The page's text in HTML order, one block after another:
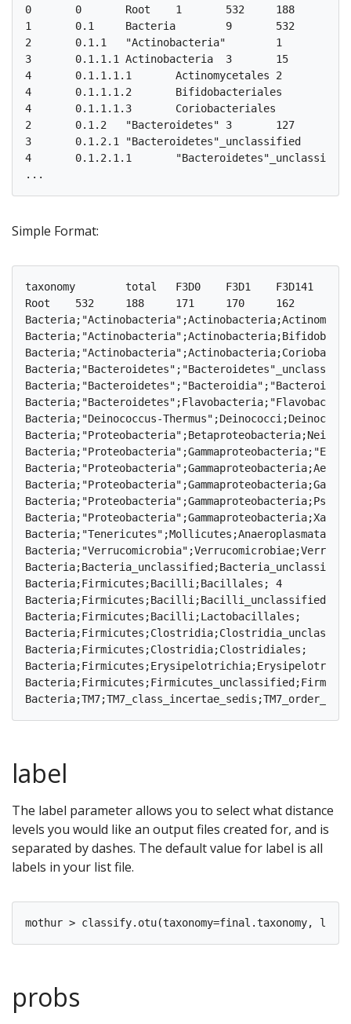
0	0	Root	1	532	188	171	170	162	145	174	197	181	230	216	212	184	209	143	158	177	141	174	188
1	0.1	Bacteria	9	532	188	171	170	162	145	174	197	181	230	216	212	184	209	143	158	177	141	174	188
2	0.1.1	"Actinobacteria"	1	15	3	2	4	4	4	6	4	3	7	5	6	5	4	4	1	2	3	3	2
3	0.1.1.1	Actinobacteria	3	15	3	2	4	4	4	6	4	3	7	5	6	5	4	4	1	2	3	3	2
4	0.1.1.1.1	Actinomycetales	2	3	0	0	0	1	0	0	2	0	0	0	0	0	0	0	0	0	0	0	0
4	0.1.1.1.2	Bifidobacteriales	1	3	1	0	1	2	1	1	1	1	2	1	1	1	1	1	0	0	0	0	0
4	0.1.1.1.3	Coriobacteriales	1	9	2	2	3	1	3	5	1	2	5	4	5	4	3	3	1	2	3	3	2
2	0.1.2	"Bacteroidetes"	3	127	16	17	24	23	17	31	34	24	48	40	35	24	31	23	16	18	16	15	15
3	0.1.2.1	"Bacteroidetes"_unclassified	1	7	0	0	1	0	0	0	2	0	2	0	0	1	2	1	0	1	0	0	0
4	0.1.2.1.1	"Bacteroidetes"_unclassified	1	7	0	0	1	0	0	0	2	0	2	0	0	1	2	1	0	1	0	0	0
Simple Format:
taxonomy	total	F3D0	F3D1	F3D141	F3D142	F3D143	F3D144	F3D145	F3D146	F3D147	F3D148	F3D149	F3D150	F3D2	F3D3	F3D5	F3D6	F3D7	F3D8	F3D9
Root	532	188	171	170	162	145	174	197	181	230	216	212	184	209	143	158	177	141	174	188
Bacteria;"Actinobacteria";Actinobacteria;Actinomycetales;	3	0	0	0	1	0	0	2	0	0	0	0	0	0	0
Bacteria;"Actinobacteria";Actinobacteria;Bifidobacteriales;	3	1	0	1	2	1	1	1	1	2	1	1	1	1
Bacteria;"Actinobacteria";Actinobacteria;Coriobacteriales;	9	2	2	3	1	3	5	1	2	5	4	5	4	3	3
Bacteria;"Bacteroidetes";"Bacteroidia";"Bacteroidales";	118	16	17	23	23	17	30	32	24	46	40	35	23	29	22	16	17
Bacteria;"Bacteroidetes";Flavobacteria;"Flavobacteriales";	2	0	0	0	0	0	1	0	0	0	0	0	0	0	0
Bacteria;"Deinococcus-Thermus";Deinococci;Deinococcales;	3	0	0	1	2	1	0	1	0	0	0	0	0	0	0	0
Bacteria;"Proteobacteria";Betaproteobacteria;Neisseriales;	1	0	0	0	1	0	1	1	0	0	0	0	0	0	0
Bacteria;"Proteobacteria";Gammaproteobacteria;"Enterobacteriales";	7	1	1	2	0	0	1	2	1
Bacteria;"Proteobacteria";Gammaproteobacteria;Aeromonadales;	1	1	0	0	0	0	0	0	0	0	0	0	0
Bacteria;"Proteobacteria";Gammaproteobacteria;Gammaproteobacteria_unclassified;
Bacteria;"Proteobacteria";Gammaproteobacteria;Pseudomonadales;	5	1	2	0	1	1	2	2	0	0	1
Bacteria;"Proteobacteria";Gammaproteobacteria;Xanthomonadales;	1	0	1	0	0	0	0	0	0	0	0
Bacteria;"Tenericutes";Mollicutes;Anaeroplasmatales;	3	1	1	0	1	0	0	1	0	2	0	1	0	1	1	1	1	2	1	1
Bacteria;"Verrucomicrobia";Verrucomicrobiae;Verrucomicrobiales;	1	1	0	0	0	0	0	0	0	0	0
Bacteria;Bacteria_unclassified;Bacteria_unclassified;Bacteria_unclassified;	18	7	4	4
Bacteria;Firmicutes;Bacilli;Bacillales;	4	0	0	2	3	0	1	1	0	0	0	0	0	1	0	0	1	0	0	0
Bacteria;Firmicutes;Bacilli;Bacilli_unclassified;	2	0	0	0	0	0	0	2	0	0	0	0	0	0	0	0	0	0	0	0
Bacteria;Firmicutes;Bacilli;Lactobacillales;	10	5	4	4	3	4	3	6	3	3	4	4	3	6	4	3	4	5	5	4
Bacteria;Firmicutes;Clostridia;Clostridia_unclassified;	10	0	1	1	3	2	4	2	1	2	1	2	2	3	2	1	1
Bacteria;Firmicutes;Clostridia;Clostridiales;	289	141	132	121	105	101	112	126	138	146	139	143	133	149	97	126	140	100	136	149
Bacteria;Firmicutes;Erysipelotrichia;Erysipelotrichales;	4	2	0	2	3	1	1	2	2	2	3	1	1	1	2	1
Bacteria;Firmicutes;Firmicutes_unclassified;Firmicutes_unclassified;	20	7	3	3	6	6	6	6
label
The label parameter allows you to select what distance
levels you would like an output files created for, and is
separated by dashes. The default value for label is all
labels in your list file.
probs